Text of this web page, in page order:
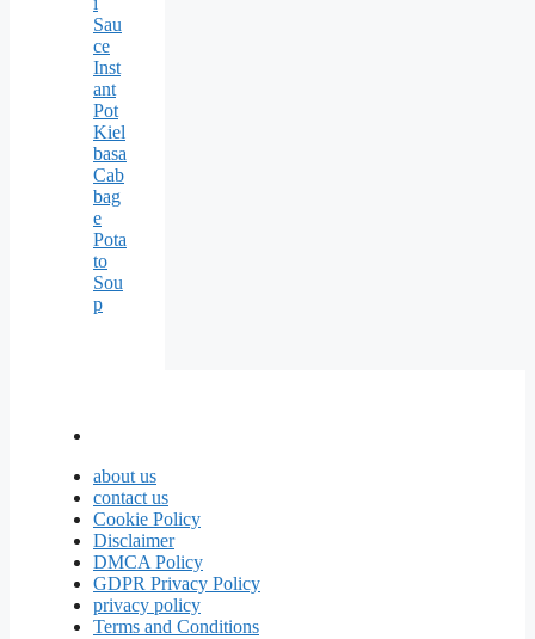
Sau
ce
Inst
ant
Pot
Kiel
basa
Cab
bag
e
Pota
to
Sou
p
about us
contact us
Cookie Policy
Disclaimer
DMCA Policy
GDPR Privacy Policy
privacy policy
Terms and Conditions